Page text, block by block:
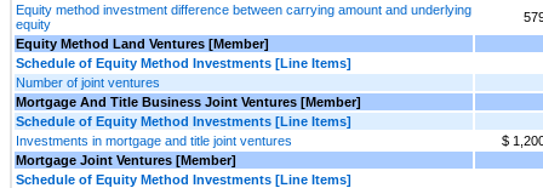
Equity method investment difference between carrying amount and underlying
equity
Equity Method Land Ventures [Member]
Schedule of Equity Method Investments [Line Items]
Number of joint ventures
Mortgage And Title Business Joint Ventures [Member]
Schedule of Equity Method Investments [Line Items]
Investments in mortgage and title joint ventures
$
Mortgage Joint Ventures [Member]
Schedule of Equity Method Investments [Line Items]